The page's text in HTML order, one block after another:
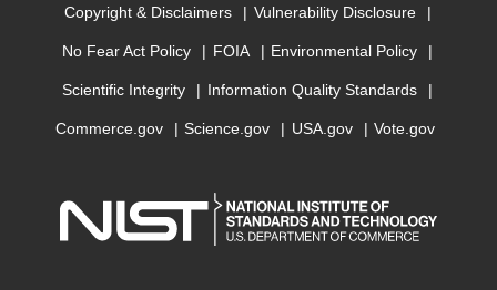
Copyright & Disclaimers Vulnerability Disclosure
No Fear Act Policy FOIA Environmental Policy
Scientific Integrity Information Quality Standards
Commerce.gov Science.gov USA.gov Vote.gov